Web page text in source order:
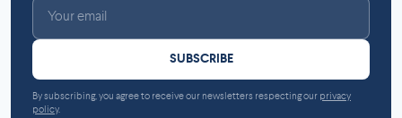
SUBSCRIBE
By subscribing, you agree to receive our newsletters respecting our privacy
policy.